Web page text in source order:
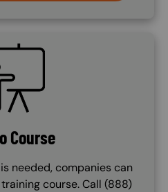
Course
needed, companies can
course. Call (888)